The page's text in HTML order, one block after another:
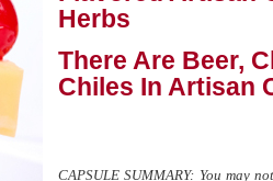
Herbs
There Are Beer,
Chiles In Artisan
CAPSULE SUMMARY: You may